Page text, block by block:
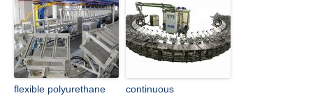
flexible polyurethane
continuous